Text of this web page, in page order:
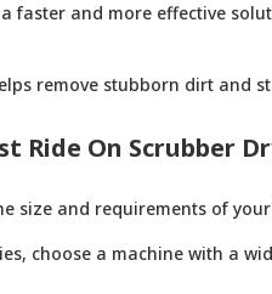
faster and more effective
remove stubborn dirt and
Ride On Scrubber
size and requirements of
choose a machine with a